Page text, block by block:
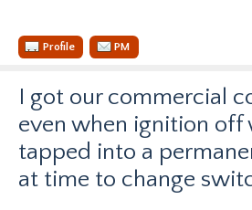
Profile PM
I got our commercial
even when ignition off
tapped into a
at time to change